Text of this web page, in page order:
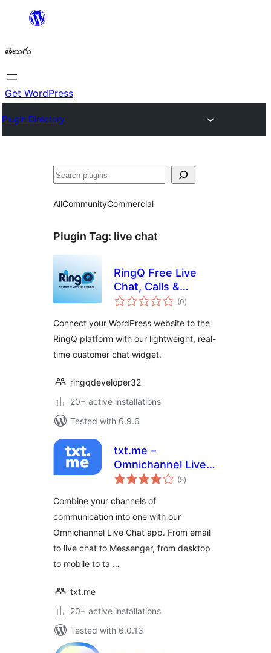
విషయానికి
తెలుగు
Get WordPress
Plugin Directory
వెతుకు
AllCommunityCommercial
Plugin Tag: live chat
RingQ Free Live
Chat, Calls &
Messaging
(0total
ratings
)
Connect your WordPress website to the
RingQ platform with our lightweight, real-
time customer chat widget.
ringqdeveloper32
20+ active installations
Tested with 6.9.6
txt.me –
Omnichannel Live
Chat, Chat
and Outgoing Email
(5total
ratings
)
Combine your channels of
communication into one with our
Omnichannel Live Chat app. From email
to live chat to Messenger, from desktop
to mobile to ta …
txt.me
20+ active installations
Tested with 6.0.13